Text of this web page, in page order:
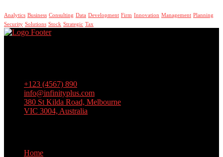
Analytics Business Consulting Data Development Firm Innovation Management Planning
Security Solutions Stock Strategic Tax
+123 (4567) 890
info@infinityplus.com
380 St Kilda Road, Melbourne
VIC 3004, Australia
Home